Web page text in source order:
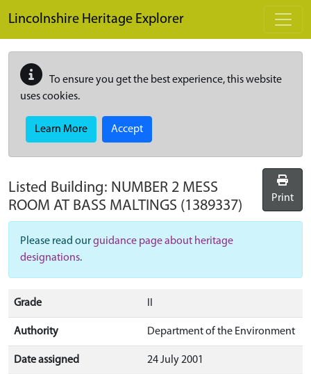
Lincolnshire Heritage Explorer
To ensure you get the best experience, this website
uses cookies.
Learn More Accept
Listed Building: NUMBER 2 MESS
ROOM AT BASS MALTINGS (1389337) Print
Please read ourguidance page about heritage
designations.
Grade
Authority Department of the Environment
Date assigned 24 July 2001